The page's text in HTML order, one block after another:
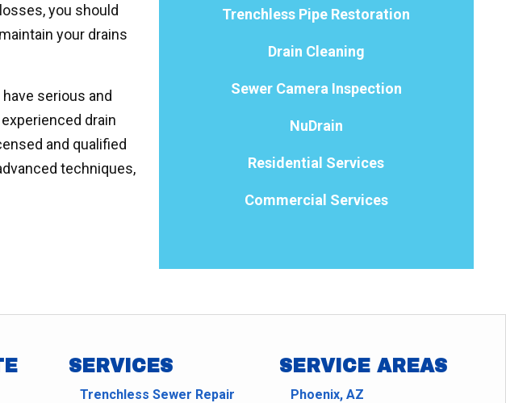
you should
your drains
serious and
drain
and qualified
techniques,
Trenchless Pipe Restoration
Drain Cleaning
Sewer Camera Inspection
NuDrain
Residential Services
Commercial Services
SERVICES
Trenchless Sewer Repair
SERVICE AREAS
Phoenix, AZ